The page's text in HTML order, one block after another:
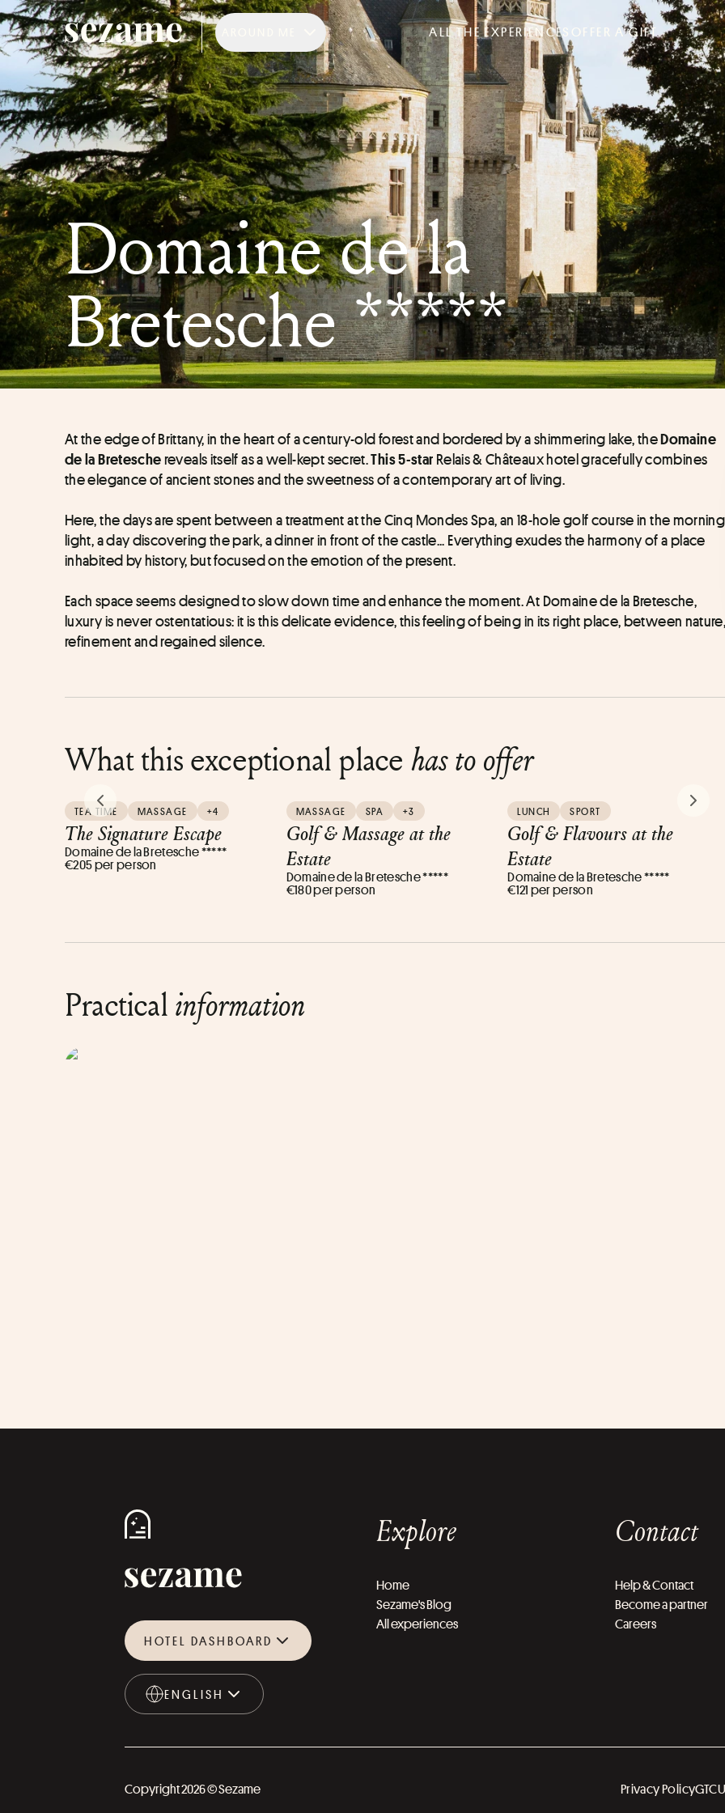
ALL THE EXPERIENCES OFFER A GIFT
Domaine de la
Bretesche *****
At the edge of Brittany, in the heart of a century-old forest and bordered by a shimmering lake, the Domaine
de la Bretesche reveals itself as a well-kept secret. This 5-star Relais & Châteaux hotel gracefully combines
the elegance of ancient stones and the sweetness of a contemporary art of living.
Here, the days are spent between a treatment at the Cinq Mondes Spa, an 18-hole golf course in the morning
light, a day discovering the park, a dinner in front of the castle... Everything exudes the harmony of a place
inhabited by history, but focused on the emotion of the present.
Each space seems designed to slow down time and enhance the moment. At Domaine de la Bretesche,
luxury is never ostentatious: it is this delicate evidence, this feeling of being in its right place, between nature,
refinement and regained silence.
What this exceptional place has to offer
TEA TIME MASSAGE +4
The Signature Escape
Domaine de la Bretesche *****
€205 per person
MASSAGE SPA +3
Golf & Massage at the
Estate
Domaine de la Bretesche *****
€180 per person
LUNCH SPORT
Golf & Flavours at the
Estate
Domaine de la Bretesche *****
€121 per person
PREVIOUS SLIDE NEXT
Practicalinformation
HOTEL DASHBOARD
ENGLISH
ENGLISH
Explore
Home
Sezame's Blog
All experiences
Contact
Help & Contact
Become a partner
Careers
Copyright 2026 © Sezame Privacy PolicyGTCU